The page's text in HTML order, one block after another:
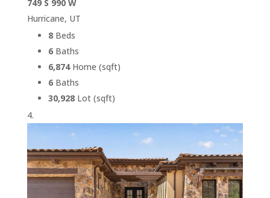
749 S 990 W
Hurricane, UT
8Beds
6Baths
6,874Home (sqft)
6Baths
30,928Lot (sqft)